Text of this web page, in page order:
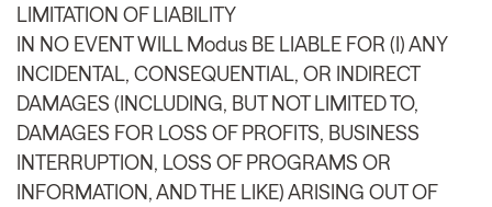
LIMITATION OF LIABILITY
IN NO EVENT WILL Modus BE LIABLE FOR (I) ANY
INCIDENTAL, CONSEQUENTIAL, OR INDIRECT
DAMAGES (INCLUDING, BUT NOT LIMITED TO,
DAMAGES FOR LOSS OF PROFITS, BUSINESS
INTERRUPTION, LOSS OF PROGRAMS OR
INFORMATION, AND THE LIKE) ARISING OUT OF